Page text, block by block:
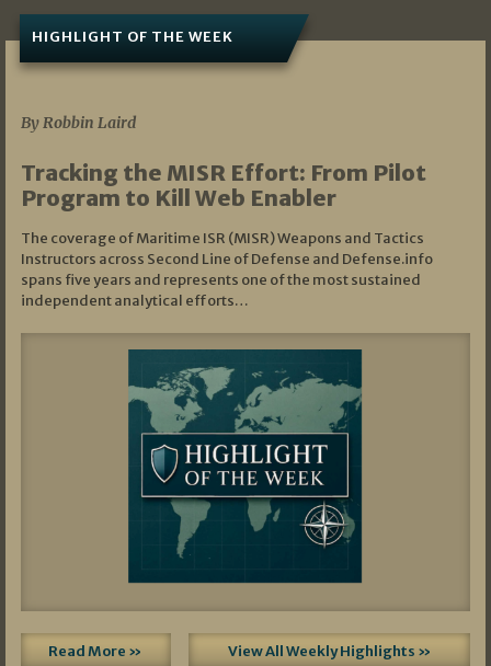
HIGHLIGHT OF THE WEEK
By Robbin Laird
Tracking the MISR Effort: From Pilot
Program to Kill Web Enabler
The coverage of Maritime ISR (MISR) Weapons and Tactics
Instructors across Second Line of Defense and Defense.info
spans five years and represents one of the most sustained
independent analytical efforts…
Read More » View All Weekly Highlights »